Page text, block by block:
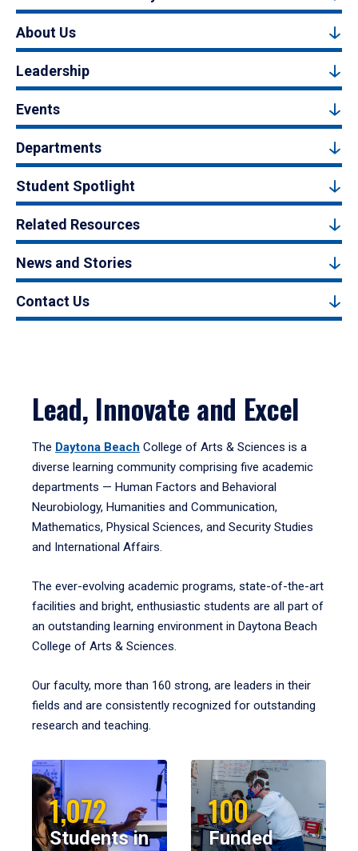
About Us
Leadership
Events
Departments
Student Spotlight
Related Resources
News and Stories
Contact Us
Lead, Innovate and Excel
The Daytona Beach College of Arts & Sciences is a
diverse learning community comprising five academic
departments — Human Factors and Behavioral
Neurobiology, Humanities and Communication,
Mathematics, Physical Sciences, and Security Studies
and International Affairs.
The ever-evolving academic programs, state-of-the-art
facilities and bright, enthusiastic students are all part of
an outstanding learning environment in Daytona Beach
College of Arts & Sciences.
Our faculty, more than 160 strong, are leaders in their
fields and are consistently recognized for outstanding
research and teaching.
1,072
Students in
100
Funded